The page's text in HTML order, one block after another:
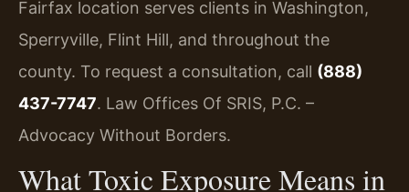
Fairfax location serves clients in Washington,
Sperryville, Flint Hill, and throughout the
county. To request a consultation, call (888)
437-7747. Law Offices Of SRIS, P.C. –
Advocacy Without Borders.
What Toxic Exposure Means in